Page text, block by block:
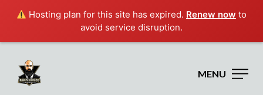
Hosting plan for this site has expired. Renew now to
avoid service disruption.
MENU